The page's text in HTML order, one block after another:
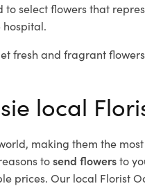
select flowers that
hospital.
fresh and fragrant
local
making them the
tosend flowersto
prices. Our local Florist